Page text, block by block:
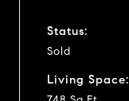
Status:
Sold
Living Space: